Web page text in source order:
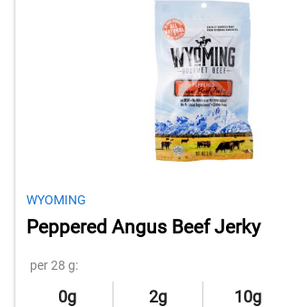
WYOMING
Peppered Angus Beef Jerky
per 28 g:
0g 2g 10g